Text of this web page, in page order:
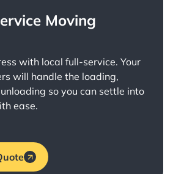
Moving
with local full-service. Your
will handle the loading,
so you can settle into
ease.